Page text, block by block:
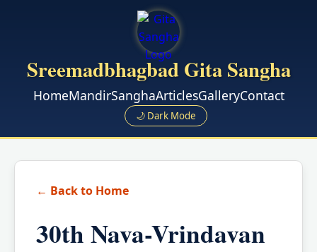
Sreemadbhagbad Gita Sangha
HomeMandirSanghaArticlesGalleryContact
🌙 Dark Mode
← Back to Home
30th Nava-Vrindavan